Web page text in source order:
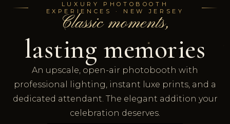
LUXURY PHOTOBOOTH
EXPERIENCES · NEW JERSEY
Classic moments,
lasting memories
An upscale, open-air photobooth with
professional lighting, instant luxe prints, and a
dedicated attendant. The elegant addition your
celebration deserves.